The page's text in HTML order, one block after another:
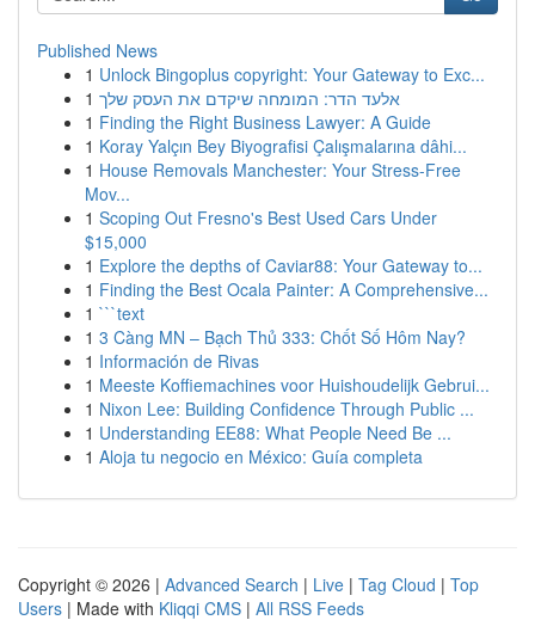
Published News
1 Unlock Bingoplus copyright: Your Gateway to Exc...
1 אלעד הדר: המומחה שיקדם את העסק שלך
1 Finding the Right Business Lawyer: A Guide
1 Koray Yalçın Bey Biyografisi Çalışmalarına dâhi...
1 House Removals Manchester: Your Stress-Free
Mov...
1 Scoping Out Fresno's Best Used Cars Under
$15,000
1 Explore the depths of Caviar88: Your Gateway to...
1 Finding the Best Ocala Painter: A Comprehensive...
1 ```text
1 3 Càng MN – Bạch Thủ 333: Chốt Số Hôm Nay?
1 Información de Rivas
1 Meeste Koffiemachines voor Huishoudelijk Gebrui...
1 Nixon Lee: Building Confidence Through Public ...
1 Understanding EE88: What People Need Be ...
1 Aloja tu negocio en México: Guía completa
Copyright © 2026 | Advanced Search | Live | Tag Cloud | Top
Users | Made with Kliqqi CMS | All RSS Feeds